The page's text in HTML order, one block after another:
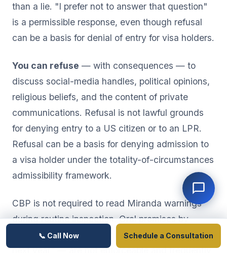
than a lie. "I prefer not to answer that question"
is a permissible response, even though refusal
can be a basis for denial of entry for visa holders.
You can refuse — with consequences — to
discuss social-media handles, political opinions,
religious beliefs, and the content of private
communications. Refusal is not lawful grounds
for denying entry to a US citizen or to an LPR.
Refusal can be a basis for denying admission to
a visa holder under the totality-of-circumstances
admissibility framework.
CBP is not required to read Miranda warnings
during routine inspection. Oral promises by
officers — "if you sign this, you can come back
next year" — are not enforceable and frequently
📞 Call Now Schedule a Consultation